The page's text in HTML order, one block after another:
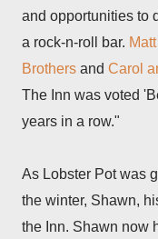
and opportunities to
a rock-n-roll bar.
Brothers and Carol
The Inn was voted
years in a row."
As Lobster Pot was
the winter, Shawn,
the Inn. Shawn now